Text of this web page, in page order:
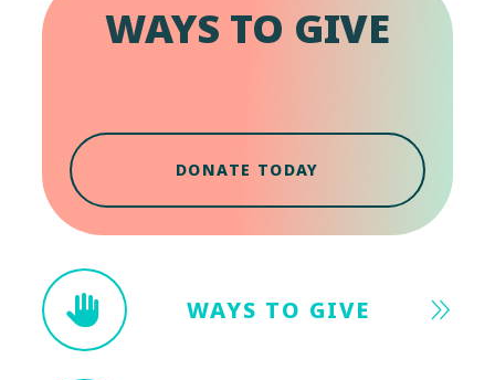
WAYS TO GIVE
DONATE TODAY
WAYS TO GIVE